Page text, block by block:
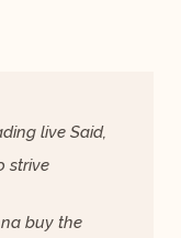
live Said,
strive
buy the